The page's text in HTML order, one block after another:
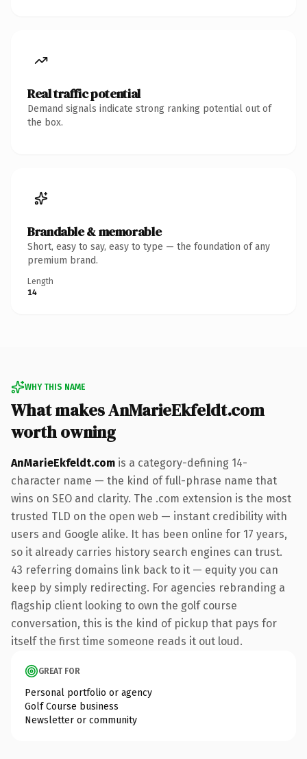
Real traffic potential
Demand signals indicate strong ranking potential out of
the box.
Brandable & memorable
Short, easy to say, easy to type — the foundation of any
premium brand.
Length
14
WHY THIS NAME
What makes AnMarieEkfeldt.com
worth owning
AnMarieEkfeldt.com is a category-defining 14-
character name — the kind of full-phrase name that
wins on SEO and clarity. The .com extension is the most
trusted TLD on the open web — instant credibility with
users and Google alike. It has been online for 17 years,
so it already carries history search engines can trust.
43 referring domains link back to it — equity you can
keep by simply redirecting. For agencies rebranding a
flagship client looking to own the golf course
conversation, this is the kind of pickup that pays for
itself the first time someone reads it out loud.
GREAT FOR
Personal portfolio or agency
Golf Course business
Newsletter or community